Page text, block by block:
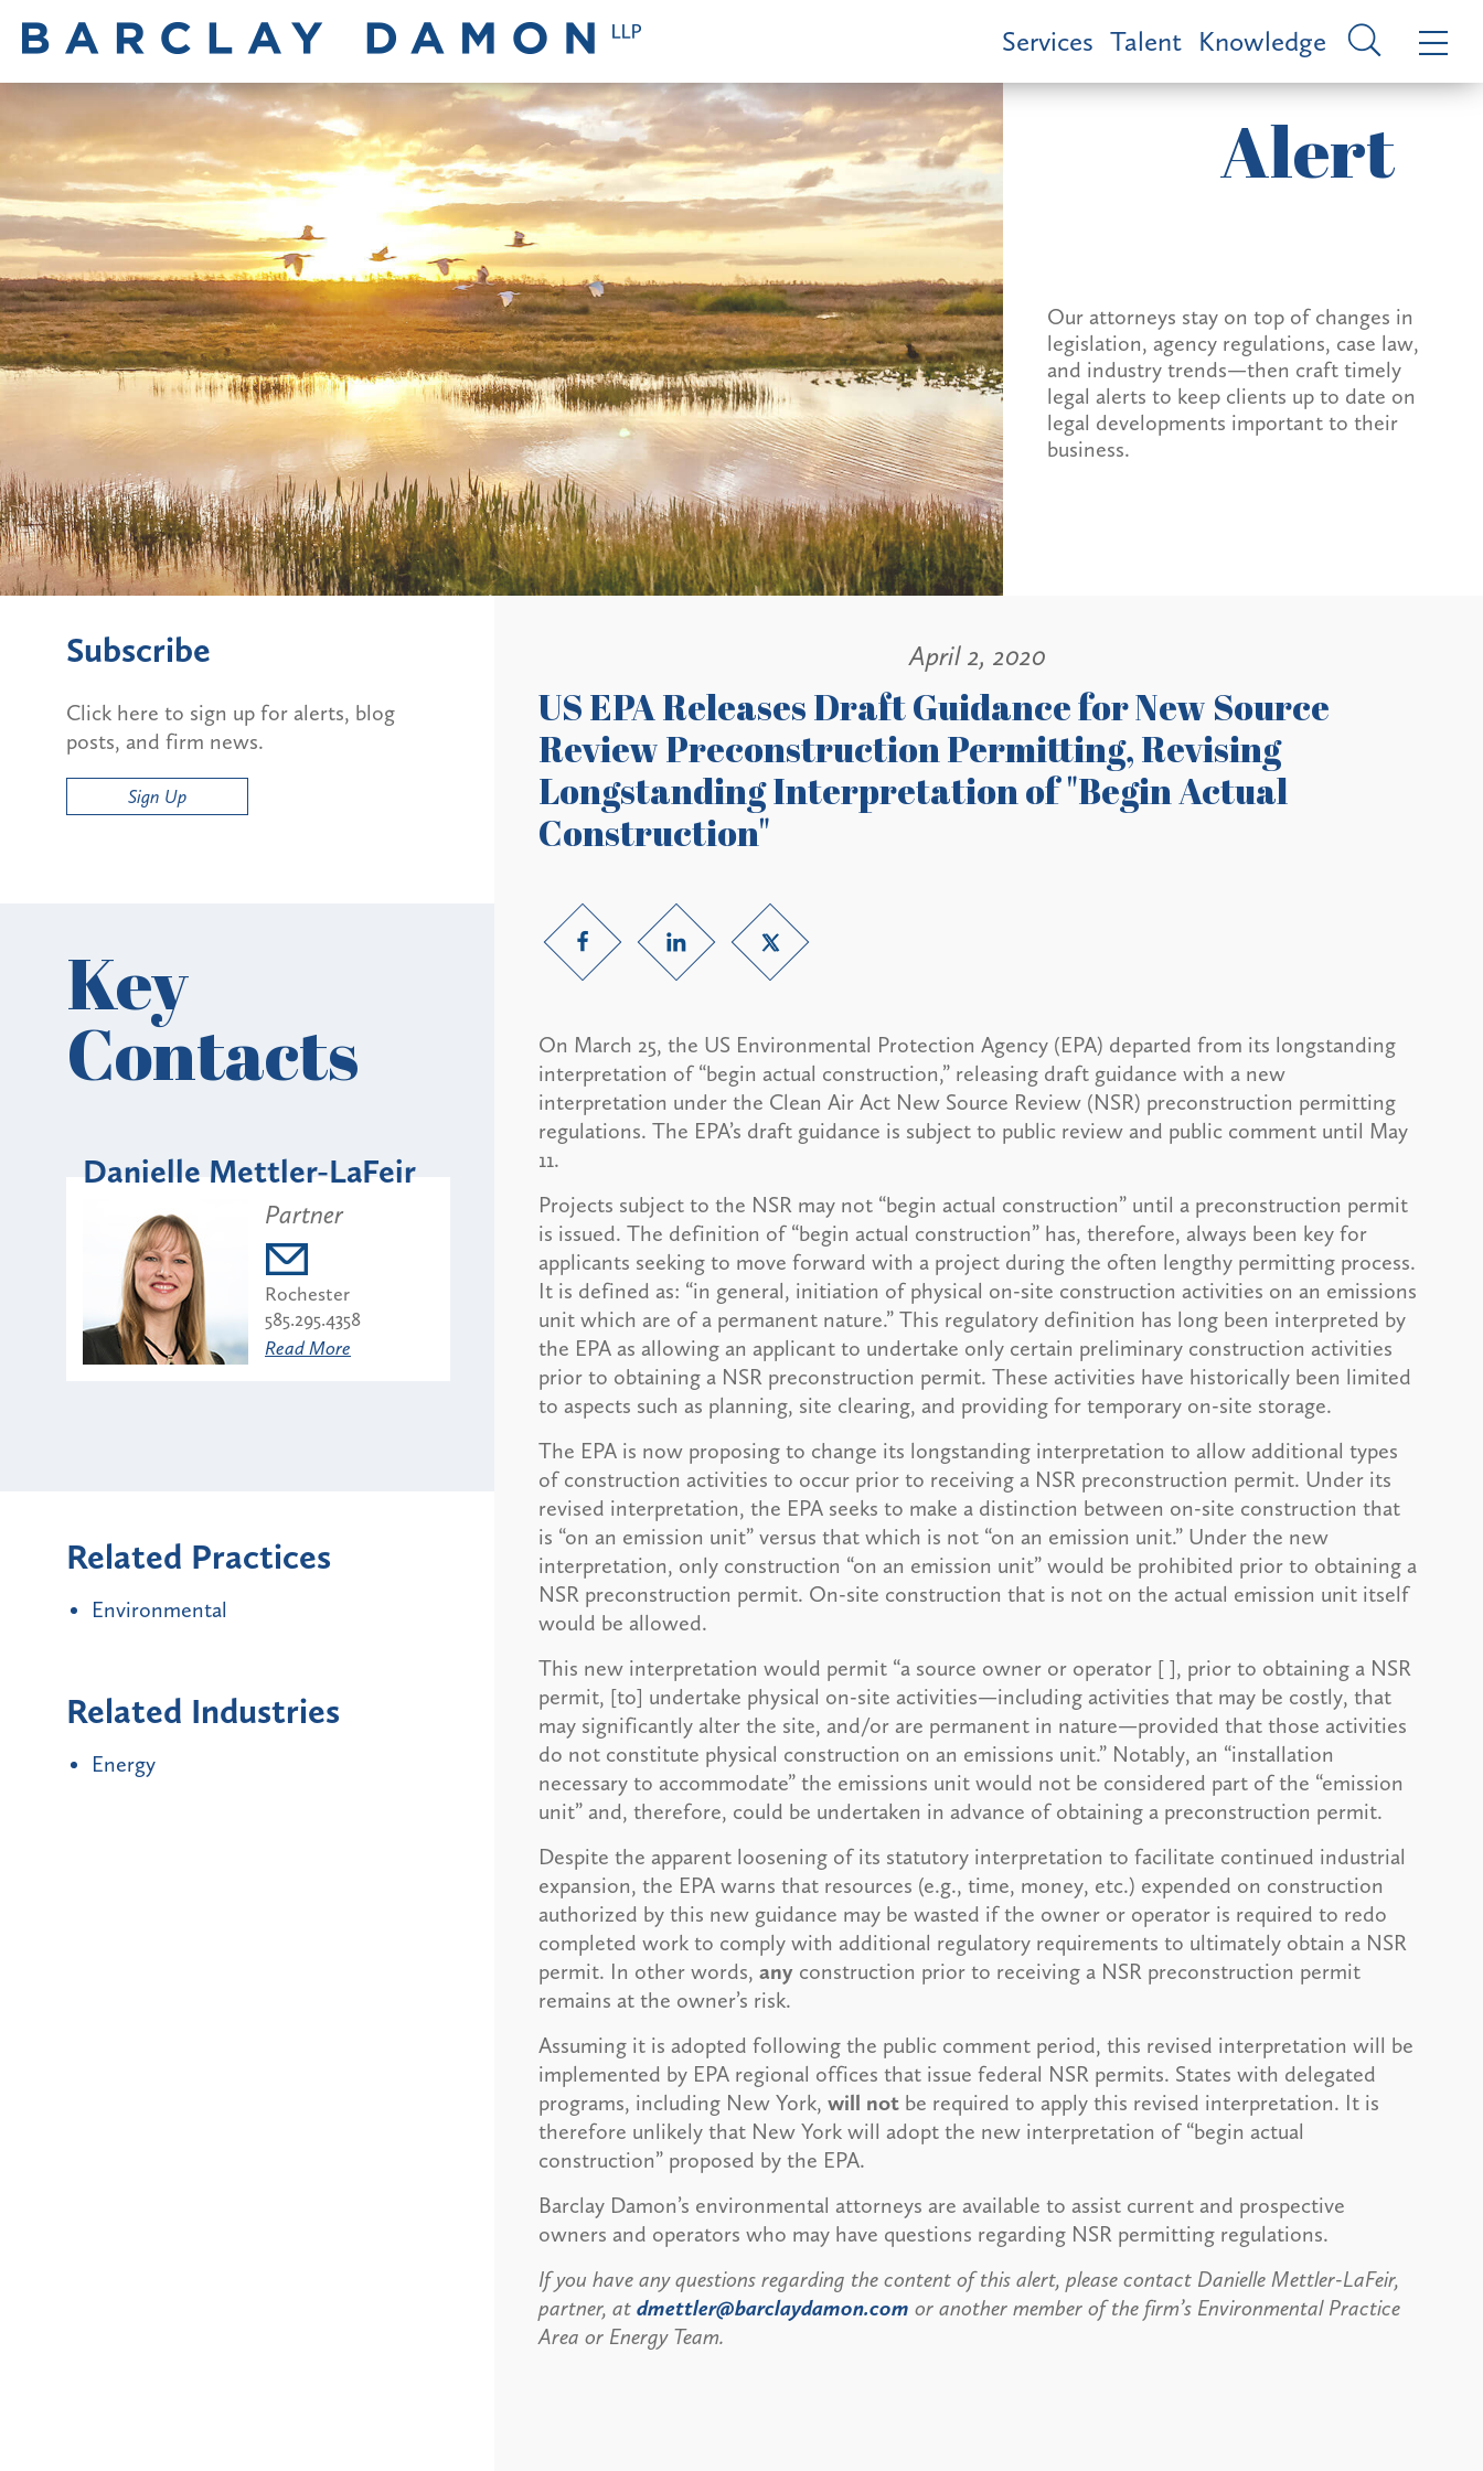
Services Talent Knowledge
Alert
Our attorneys stay on top of changes in
legislation, agency regulations, case law,
and industry trends—then craft timely
legal alerts to keep clients up to date on
legal developments important to their
business.
April 2, 2020
US EPA Releases Draft Guidance for New Source
Review Preconstruction Permitting, Revising
Longstanding Interpretation of "Begin Actual
Construction"
On March 25, the US Environmental Protection Agency (EPA) departed from its longstanding
interpretation of “begin actual construction,” releasing draft guidance with a new
interpretation under the Clean Air Act New Source Review (NSR) preconstruction permitting
regulations. The EPA’s draft guidance is subject to public review and public comment until May
11.
Projects subject to the NSR may not “begin actual construction” until a preconstruction permit
is issued. The definition of “begin actual construction” has, therefore, always been key for
applicants seeking to move forward with a project during the often lengthy permitting process.
It is defined as: “in general, initiation of physical on-site construction activities on an emissions
unit which are of a permanent nature.” This regulatory definition has long been interpreted by
the EPA as allowing an applicant to undertake only certain preliminary construction activities
prior to obtaining a NSR preconstruction permit. These activities have historically been limited
to aspects such as planning, site clearing, and providing for temporary on-site storage.
The EPA is now proposing to change its longstanding interpretation to allow additional types
of construction activities to occur prior to receiving a NSR preconstruction permit. Under its
revised interpretation, the EPA seeks to make a distinction between on-site construction that
is “on an emission unit” versus that which is not “on an emission unit.” Under the new
interpretation, only construction “on an emission unit” would be prohibited prior to obtaining a
NSR preconstruction permit. On-site construction that is not on the actual emission unit itself
would be allowed.
This new interpretation would permit “a source owner or operator [ ], prior to obtaining a NSR
permit, [to] undertake physical on-site activities—including activities that may be costly, that
may significantly alter the site, and/or are permanent in nature—provided that those activities
do not constitute physical construction on an emissions unit.” Notably, an “installation
necessary to accommodate” the emissions unit would not be considered part of the “emission
unit” and, therefore, could be undertaken in advance of obtaining a preconstruction permit.
Despite the apparent loosening of its statutory interpretation to facilitate continued industrial
expansion, the EPA warns that resources (e.g., time, money, etc.) expended on construction
authorized by this new guidance may be wasted if the owner or operator is required to redo
completed work to comply with additional regulatory requirements to ultimately obtain a NSR
permit. In other words, anyconstruction prior to receiving a NSR preconstruction permit
remains at the owner’s risk.
Assuming it is adopted following the public comment period, this revised interpretation will be
implemented by EPA regional offices that issue federal NSR permits. States with delegated
programs, including New York, will notbe required to apply this revised interpretation. It is
therefore unlikely that New York will adopt the new interpretation of “begin actual
construction” proposed by the EPA.
Barclay Damon’s environmental attorneys are available to assist current and prospective
owners and operators who may have questions regarding NSR permitting regulations.
If you have any questions regarding the content of this alert, please contact Danielle Mettler-LaFeir,
partner, at dmettler@barclaydamon.com or another member of the firm’s Environmental Practice
Area or Energy Team.
Subscribe
Click here to sign up for alerts, blog
posts, and firm news.
Sign Up
Key
Contacts
Danielle Mettler-LaFeir
Partner
Rochester
585.295.4358
Read More
Related Practices
Environmental
Related Industries
Energy